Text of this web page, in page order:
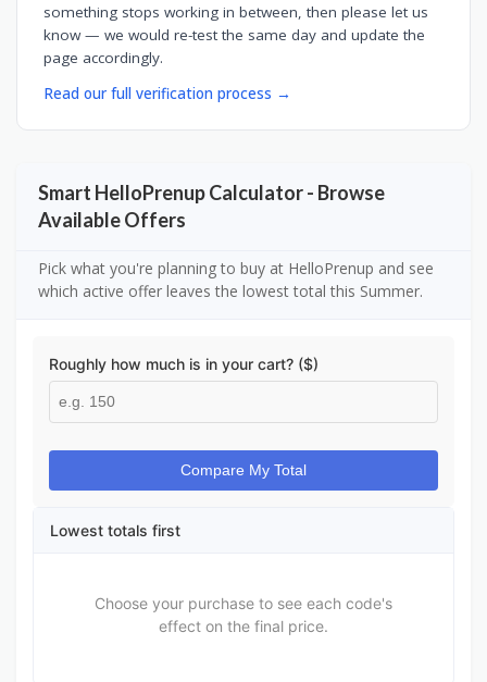
something stops working in between, then please let us
know — we would re-test the same day and update the
page accordingly.
Read our full verification process →
Smart HelloPrenup Calculator - Browse
Available Offers
Pick what you're planning to buy at HelloPrenup and see
which active offer leaves the lowest total this Summer.
Roughly how much is in your cart? ($)
Compare My Total
Lowest totals first
Choose your purchase to see each code's
effect on the final price.